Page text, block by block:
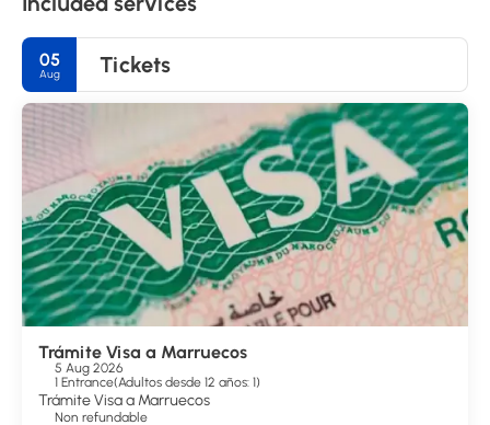
05
Aug Tickets
Trámite Visa a Marruecos
5 Aug 2026
1 Entrance(Adultos desde 12 años: 1)
Trámite Visa a Marruecos
Non refundable